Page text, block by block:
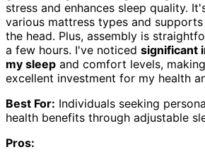
stress and enhances sleep quality.
various mattress types and
the head. Plus, assembly is
a few hours. I've noticed significant
my sleep and comfort levels,
excellent investment for my health
Best For: Individuals seeking
health benefits through adjustable
Pros: